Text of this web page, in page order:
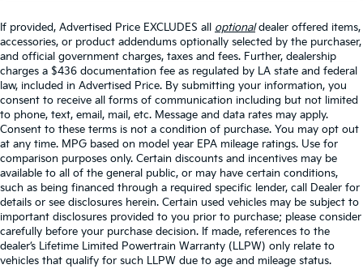
If provided, Advertised Price EXCLUDES all optionaldealer offered items,
accessories, or product addendums optionally selected by the purchaser,
and official government charges, taxes and fees. Further, dealership
charges a $436 documentation fee as regulated by LA state and federal
law, included in Advertised Price. By submitting your information, you
consent to receive all forms of communication including but not limited
to phone, text, email, mail, etc. Message and data rates may apply.
Consent to these terms is not a condition of purchase. You may opt out
at any time. MPG based on model year EPA mileage ratings. Use for
comparison purposes only. Certain discounts and incentives may be
available to all of the general public, or may have certain conditions,
such as being financed through a required specific lender, call Dealer for
details or see disclosures herein. Certain used vehicles may be subject to
important disclosures provided to you prior to purchase; please consider
carefully before your purchase decision. If made, references to the
dealer’s Lifetime Limited Powertrain Warranty (LLPW) only relate to
vehicles that qualify for such LLPW due to age and mileage status.